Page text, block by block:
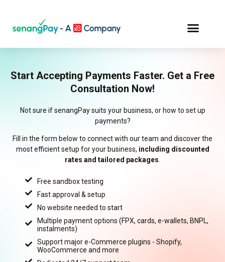
Start Accepting Payments Faster. Get a Free
Consultation Now!
Not sure if senangPay suits your business, or how to set up
payments?
Fill in the form below to connect with our team and discover the
most efficient setup for your business, including discounted
rates and tailored packages
Free sandbox testing
Fast approval & setup
No website needed to start
Multiple payment options (FPX, cards, e-wallets, BNPL,
instalments)
Support major e-Commerce plugins - Shopify,
WooCommerce and more